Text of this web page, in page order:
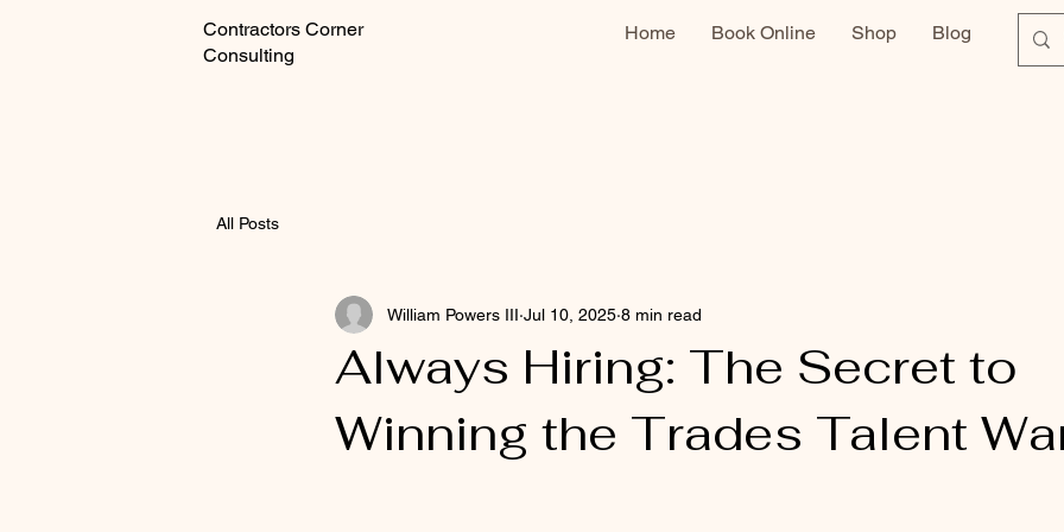
Contractors Corner
Consulting
Home Book Online Shop Blog
All Posts
Always Hiring: The Secret to
Winning the Trades Talent
William Powers III Jul 10, 2025 8 min read